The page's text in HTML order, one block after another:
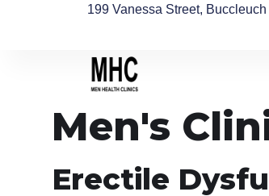
199 Vanessa Street,
Men's
Erectile